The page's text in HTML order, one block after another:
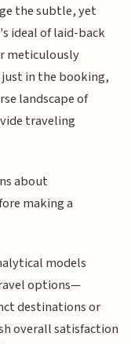
the subtle, yet
ideal of laid-back
meticulously
in the booking,
landscape of
traveling
about
making a
models
options—
destinations or
overall satisfaction